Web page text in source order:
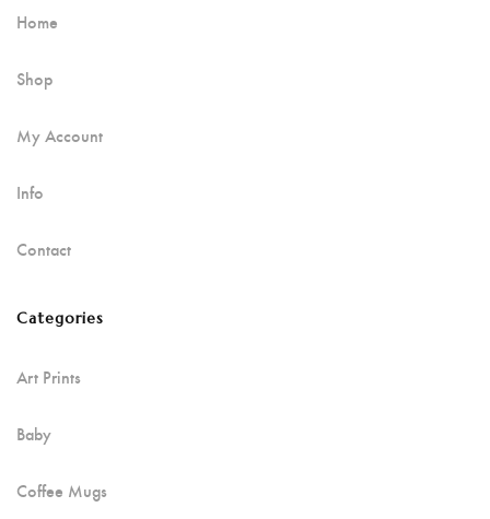
Home
Shop
My Account
Info
Contact
Categories
Art Prints
Baby
Coffee Mugs